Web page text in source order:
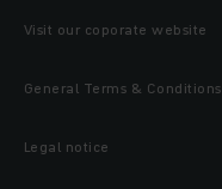
Visit our coporate website
General Terms & Conditions
Legal notice